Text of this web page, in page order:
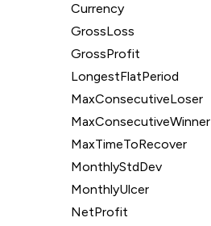
Currency
GrossLoss
GrossProfit
LongestFlatPeriod
MaxConsecutiveLoser
MaxConsecutiveWinner
MaxTimeToRecover
MonthlyStdDev
MonthlyUlcer
NetProfit